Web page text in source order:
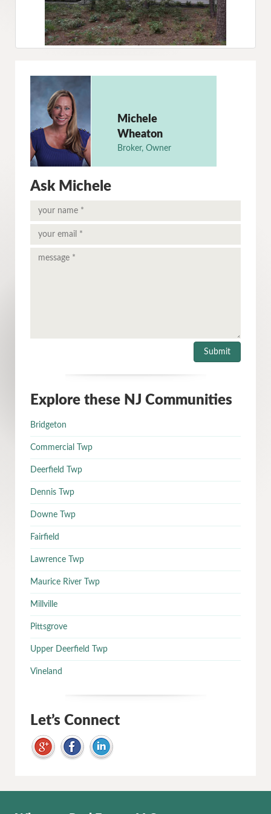
Michele
Wheaton
Broker, Owner
Ask Michele
Explore these NJ Communities
Bridgeton
Commercial Twp
Deerfield Twp
Dennis Twp
Downe Twp
Fairfield
Lawrence Twp
Maurice River Twp
Millville
Pittsgrove
Upper Deerfield Twp
Vineland
Let’s Connect